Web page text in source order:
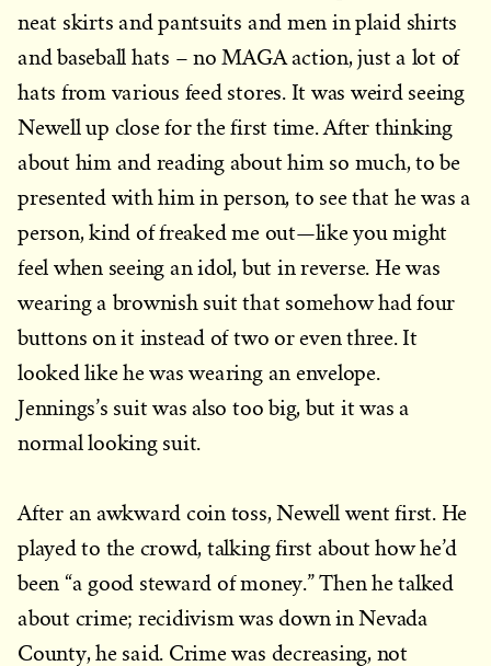
neat skirts and pantsuits and men in plaid shirts
and baseball hats – no MAGA action, just a lot of
hats from various feed stores. It was weird seeing
Newell up close for the first time. After thinking
about him and reading about him so much, to be
presented with him in person, to see that he was a
person, kind of freaked me out—like you might
feel when seeing an idol, but in reverse. He was
wearing a brownish suit that somehow had four
buttons on it instead of two or even three. It
looked like he was wearing an envelope.
Jennings’s suit was also too big, but it was a
normal looking suit.
After an awkward coin toss, Newell went first. He
played to the crowd, talking first about how he’d
been “a good steward of money.” Then he talked
about crime; recidivism was down in Nevada
County, he said. Crime was decreasing, not